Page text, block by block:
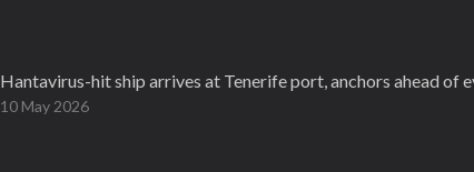
Hantavirus-hit ship arrives at Tenerife port, anchors ahead of
10 May 2026